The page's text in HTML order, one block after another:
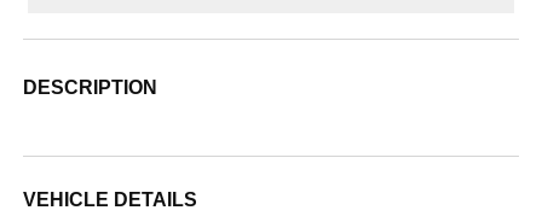
DESCRIPTION
VEHICLE DETAILS